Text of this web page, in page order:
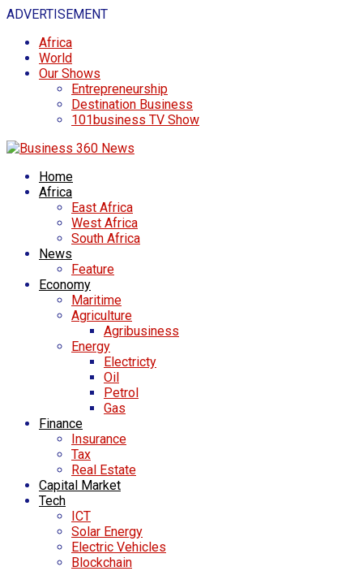
ADVERTISEMENT
Africa
World
Our Shows
Entrepreneurship
Destination Business
101business TV Show
Home
Africa
East Africa
West Africa
South Africa
News
Feature
Economy
Maritime
Agriculture
Agribusiness
Energy
Electricty
Oil
Petrol
Gas
Finance
Insurance
Tax
Real Estate
Capital Market
Tech
ICT
Solar Energy
Electric Vehicles
Blockchain